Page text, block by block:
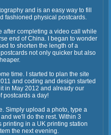
and is an easy way to fill
fashioned physical postcards.
after completing a video call while
end of China. I began to wonder
to shorten the length of a
not only quicker but also
time. I started to plan the site
and coding and design started
in May 2012 and already our
postcards a day!
Simply upload a photo, type a
we'll do the rest. Within 3
printing in a UK printing station
the next evening.